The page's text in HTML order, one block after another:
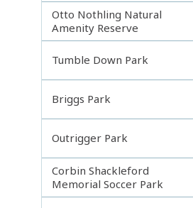
Otto Nothling Natural
Amenity Reserve
Tumble Down Park
Briggs Park
Outrigger Park
Corbin Shackleford
Memorial Soccer Park